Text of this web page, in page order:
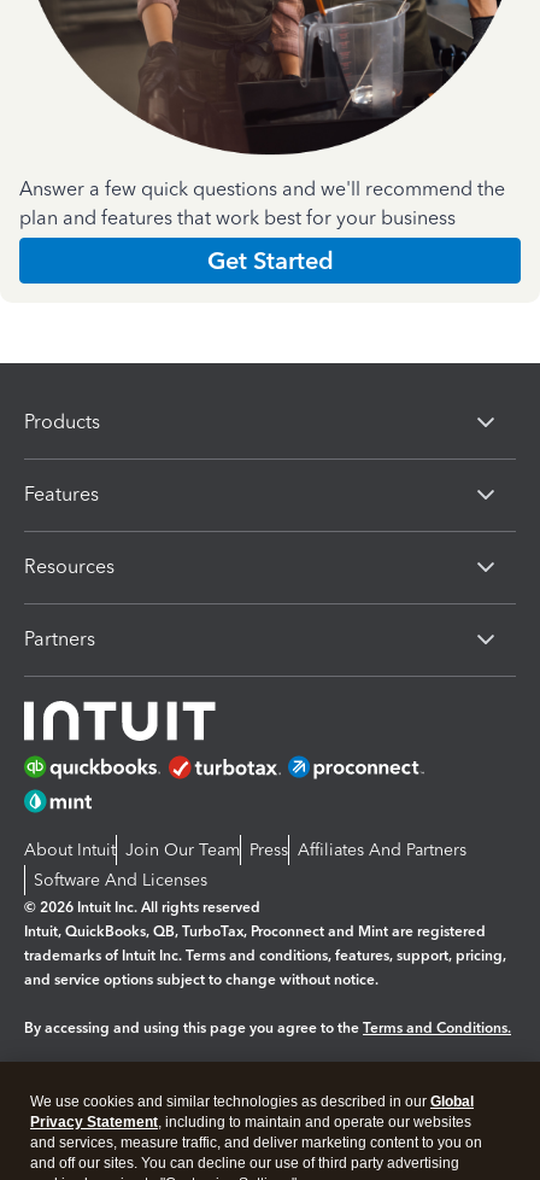
Answer a few quick questions and we'll recommend the
plan and features that work best for your business
Get Started
Products
Features
Resources
Partners
About Intuit Join Our Team Press Affiliates And Partners
Software And Licenses
© 2026 Intuit Inc. All rights reserved
Intuit, QuickBooks, QB, TurboTax, Proconnect and Mint are registered
trademarks of Intuit Inc. Terms and conditions, features, support, pricing,
and service options subject to change without notice.
By accessing and using this page you agree to the Terms and Conditions.
Legal Privacy Security
We use cookies and similar technologies as described in our Global
Privacy Statement, including to maintain and operate our websites
and services, measure traffic, and deliver marketing content to you on
and off our sites. You can decline our use of third party advertising